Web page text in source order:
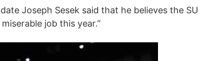
Joseph Sesek said that he believes the SU
job this year.”